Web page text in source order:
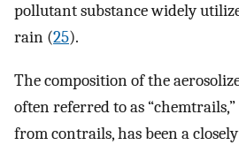
pollutant substance widely
rain (25).
The composition of the
often referred to as
from contrails, has been a